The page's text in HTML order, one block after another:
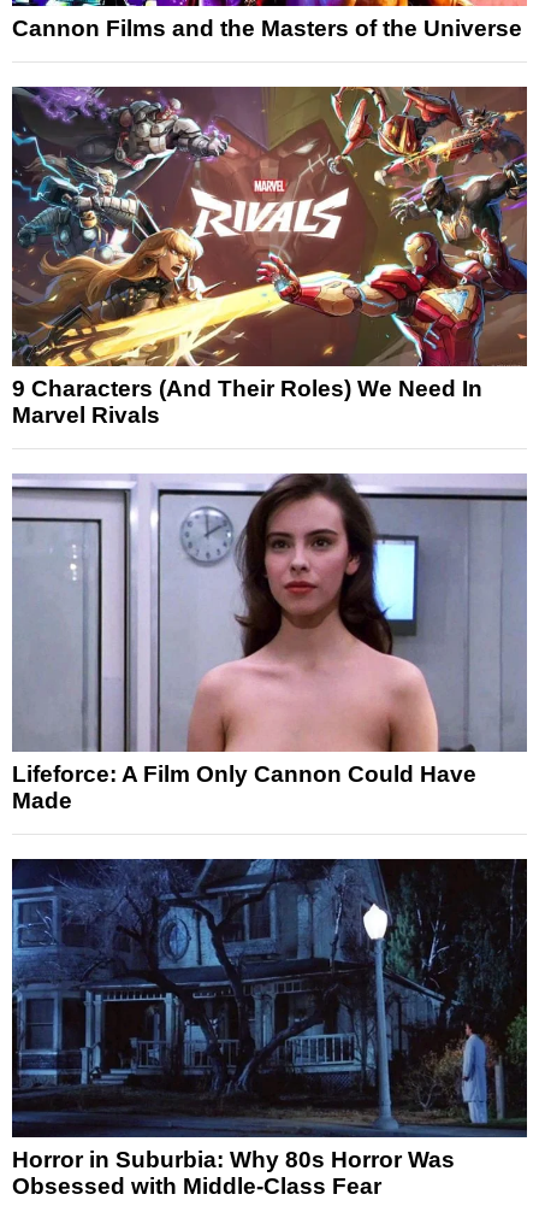
Cannon Films and the Masters of the Universe
9 Characters (And Their Roles) We Need In
Marvel Rivals
Lifeforce: A Film Only Cannon Could Have
Made
Horror in Suburbia: Why 80s Horror Was
Obsessed with Middle-Class Fear